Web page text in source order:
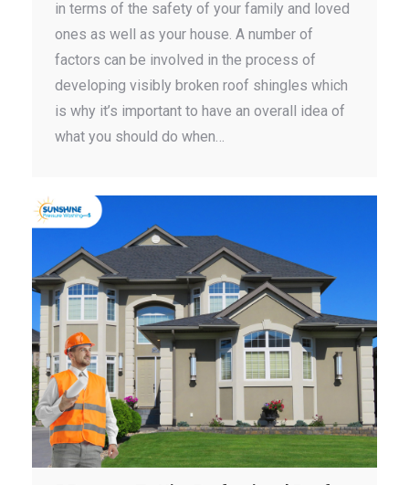
in terms of the safety of your family and loved
ones as well as your house. A number of
factors can be involved in the process of
developing visibly broken roof shingles which
is why it’s important to have an overall idea of
what you should do when…